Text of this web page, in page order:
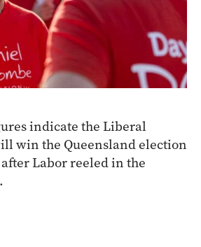
indicate the Liberal
win the Queensland election
after Labor reeled in the